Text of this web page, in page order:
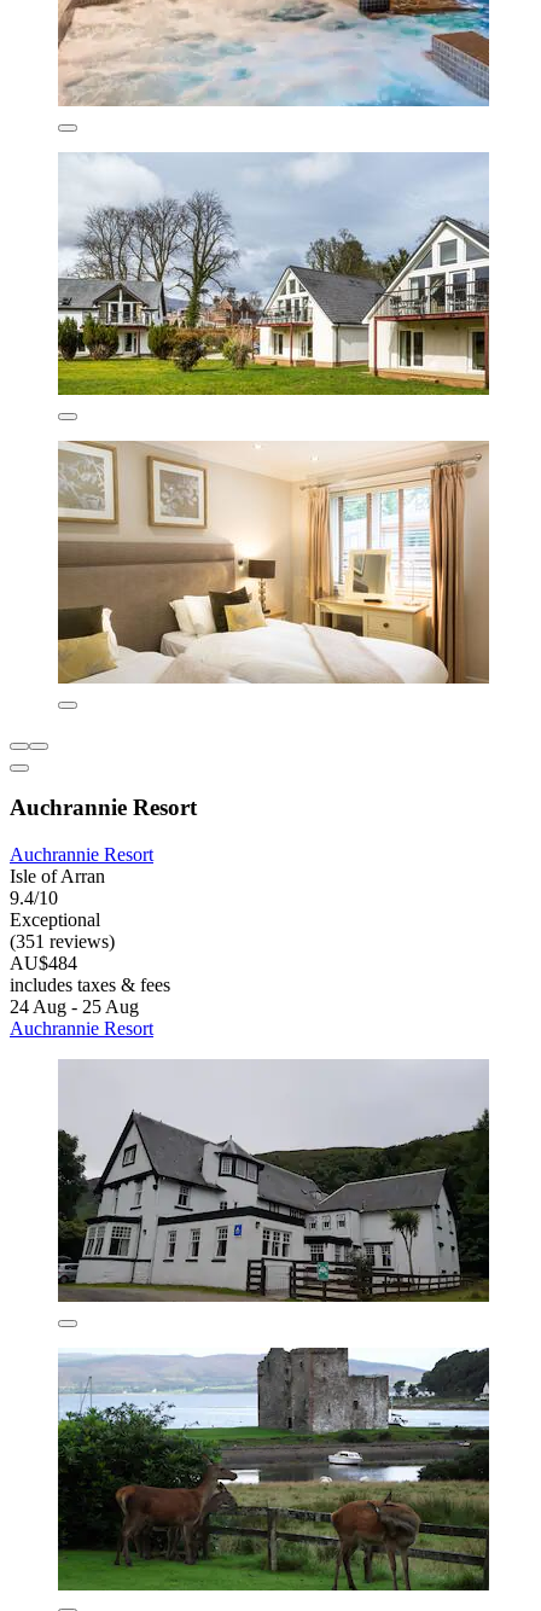
Auchrannie Resort
Auchrannie Resort
Isle of Arran
9.4/10
Exceptional
(351 reviews)
AU$484
includes taxes & fees
24 Aug - 25 Aug
Auchrannie Resort